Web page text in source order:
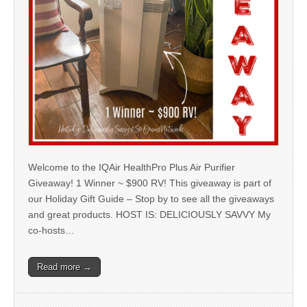
Welcome to the IQAir HealthPro Plus Air Purifier
Giveaway! 1 Winner ~ $900 RV! This giveaway is part of
our Holiday Gift Guide – Stop by to see all the giveaways
and great products. HOST IS: DELICIOUSLY SAVVY My
co-hosts…
Read more →